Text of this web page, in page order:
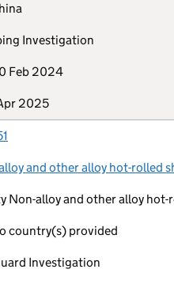
Investigation
Feb 2024
2025
and other alloy hot-rolled
Non-alloy and other alloy
country(s) provided
Investigation